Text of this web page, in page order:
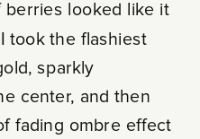
berries looked like it
I took the flashiest
sparkly
center, and then
fading ombre effect